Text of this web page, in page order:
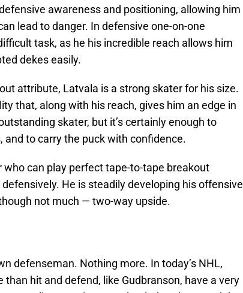
awareness and positioning, allowing him
lead to danger. In defensive one-on-one
task, as he his incredible reach allows him
dekes easily.
attribute, Latvala is a strong skater for his size.
that, along with his reach, gives him an edge in
skater, but it’s certainly enough to
to carry the puck with confidence.
who can play perfect tape-to-tape breakout
He is steadily developing his offensive
not much — two-way upside.
defenseman. Nothing more. In today’s NHL,
hit and defend, like Gudbranson, have a very